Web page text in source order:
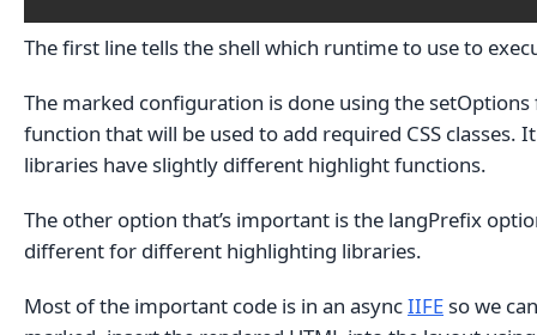
The first line tells the shell which runtime to use to
The marked configuration is done using the
function that will be used to add required CSS
libraries have slightly different highlight functions.
The other option that’s important is the langPrefix
different for different highlighting libraries.
Most of the important code is in an asyncIIFEso we